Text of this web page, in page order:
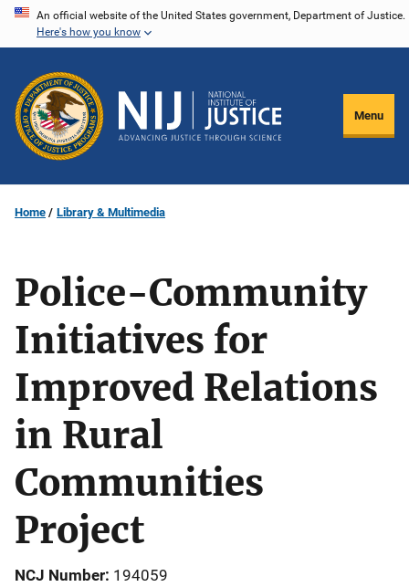
Skip
content
An official website of the United States government, Department of Justice.
Here's how you know
Menu
Home Library & Multimedia
Police-Community
Initiatives for
Improved Relations
in Rural
Communities
Project
NCJ Number 194059